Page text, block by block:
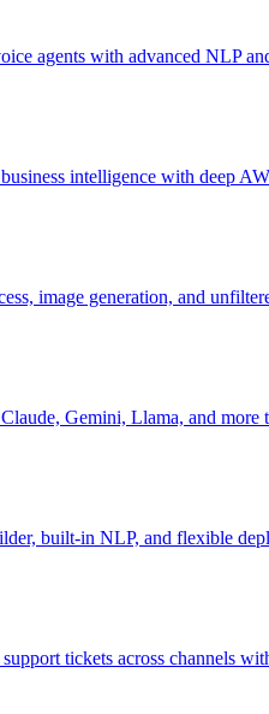
agents with advanced NLP
intelligence with deep
image generation, and
Gemini, Llama, and more
built-in NLP, and flexible
tickets across channels